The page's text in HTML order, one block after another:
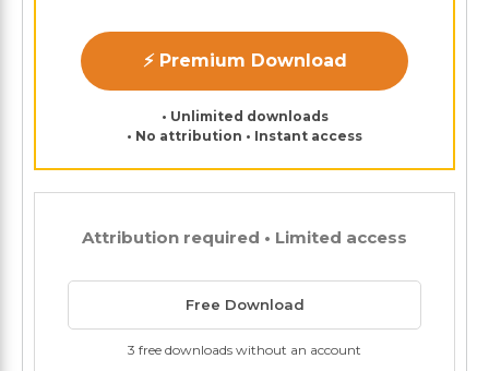
⚡ Premium Download
• Unlimited downloads
• No attribution • Instant access
Attribution required • Limited access
Free Download
3 free downloads without an account